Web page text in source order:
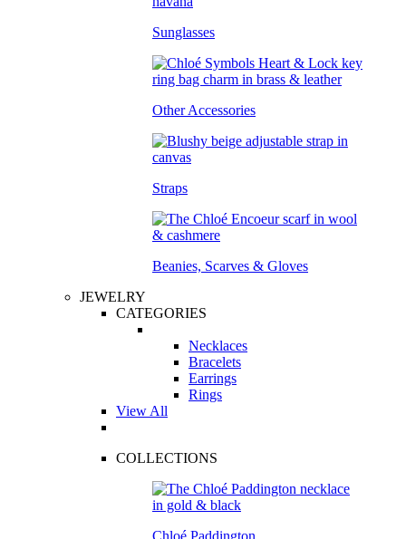
Sunglasses
Other Accessories
Straps
Beanies, Scarves & Gloves
JEWELRY
CATEGORIES
Necklaces
Bracelets
Earrings
Rings
View All
COLLECTIONS
Chloé Paddington